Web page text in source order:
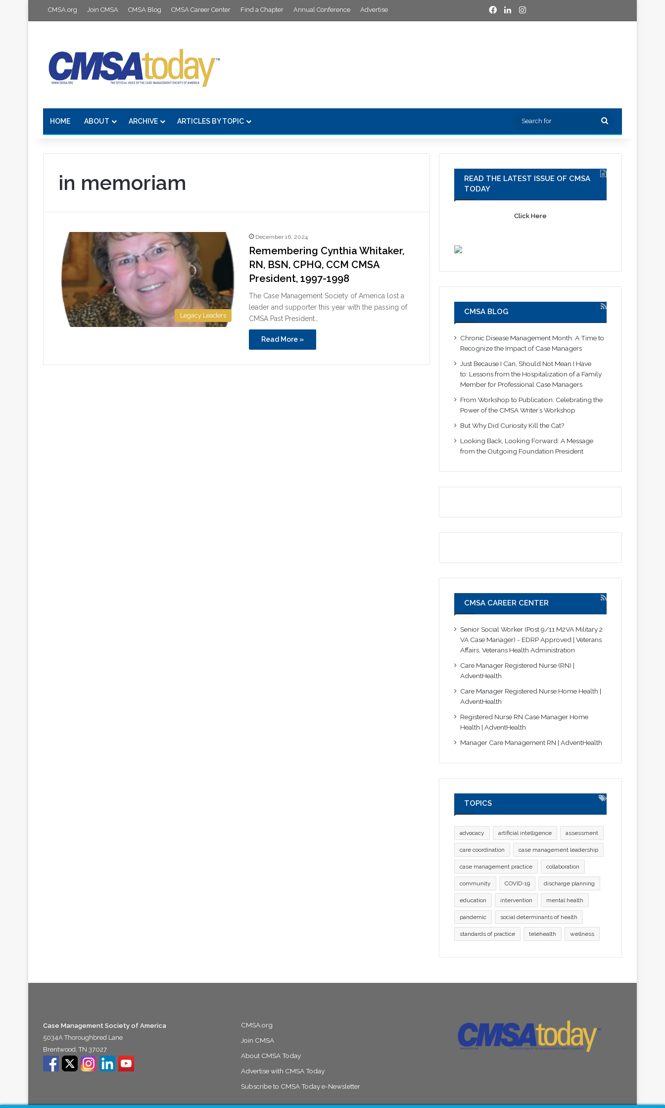
CMSA.org Join CMSA CMSA Blog CMSA Career Center Find a Chapter Annual Conference Advertise Facebook
LinkedInInstagram
HOME ABOUT ARCHIVE ARTICLES BY TOPIC
Search
in memoriam
Legacy Leaders
December 16, 2024
Remembering Cynthia Whitaker,
RN, BSN, CPHQ, CCM CMSA
President, 1997-1998
The Case Management Society of America lost a
leader and supporter this year with the passing of
CMSA Past President…
Read More »
READ THE LATEST ISSUE OF CMSA
TODAY
Click Here
CMSA BLOG
Chronic Disease Management Month: A Time to
Recognize the Impact of Case Managers
Just Because I Can, Should Not Mean I Have
to: Lessons from the Hospitalization of a Family
Member for Professional Case Managers
From Workshop to Publication: Celebrating the
Power of the CMSA Writer’s Workshop
But Why Did Curiosity Kill the Cat?
Looking Back, Looking Forward: A Message
from the Outgoing Foundation President
CMSA CAREER CENTER
Senior Social Worker (Post 9/11 M2VA Military 2
VA Case Manager) - EDRP Approved | Veterans
Affairs, Veterans Health Administration
Care Manager Registered Nurse (RN) |
AdventHealth
Care Manager Registered Nurse Home Health |
AdventHealth
Registered Nurse RN Case Manager Home
Health | AdventHealth
Manager Care Management RN | AdventHealth
TOPICS
advocacy artificial intelligence assessment
care coordination case management leadership
case management practice collaboration
community COVID-19 discharge planning
education intervention mental health
pandemic social determinants of health
standards of practice telehealth wellness
Case Management Society of America
5034A Thoroughbred Lane
Brentwood, TN 37027
CMSA.org
Join CMSA
About CMSA Today
Advertise with CMSA Today
Subscribe to CMSA Today e-Newsletter